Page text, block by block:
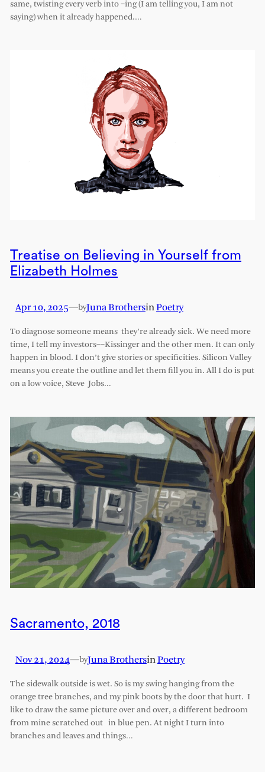
same, twisting every verb into –ing (I am telling you, I am not
saying) when it already happened.…
Treatise on Believing in Yourself from
Elizabeth Holmes
Apr 10, 2025—byJuna BrothersinPoetry
To diagnose someone means they’re already sick. We need more
time, I tell my investors––Kissinger and the other men. It can only
happen in blood. I don’t give stories or specificities. Silicon Valley
means you create the outline and let them fill you in. All I do is put
on a low voice, Steve Jobs…
Sacramento, 2018
Nov 21, 2024—byJuna BrothersinPoetry
The sidewalk outside is wet. So is my swing hanging from the
orange tree branches, and my pink boots by the door that hurt. I
like to draw the same picture over and over, a different bedroom
from mine scratched out in blue pen. At night I turn into
branches and leaves and things…